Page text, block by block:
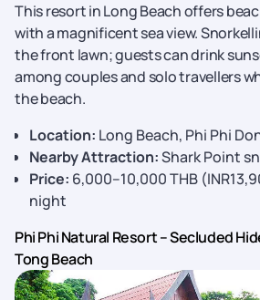
This resort in Long Beach offers
with a magnificent sea view.
the front lawn; guests can drink
among couples and solo travellers
the beach.
Location: Long Beach, Phi Phi
Nearby Attraction:Shark Point
Price: 6,000–10,000 THB
night
Phi Phi Natural Resort – Secluded
Tong Beach